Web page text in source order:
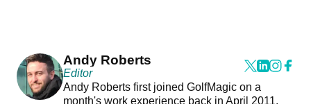
Andy Roberts
Editor
Andy Roberts first joined GolfMagic on a
month's work experience back in April 2011.